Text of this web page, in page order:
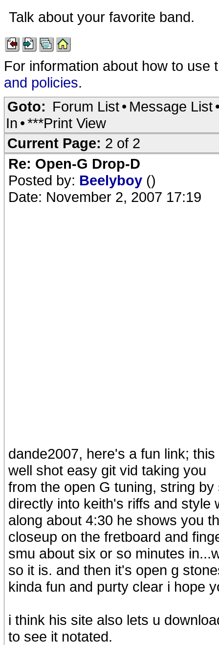
Talk about your favorite band.
For information about how to
and policies.
Goto: Forum List• Message List
In •***Print View
Current Page: 2 of 2
Re: Open-G Drop-D
Posted by: Beelyboy ()
Date: November 2, 2007 17:19
dande2007, here's a fun link;
well shot easy git vid taking you
from the open G tuning, string by
directly into keith's riffs and style
along about 4:30 he shows you
closeup on the fretboard and
smu about six or so minutes
so it is. and then it's open g
kinda fun and purty clear i hope
i think his site also lets u
to see it notated.